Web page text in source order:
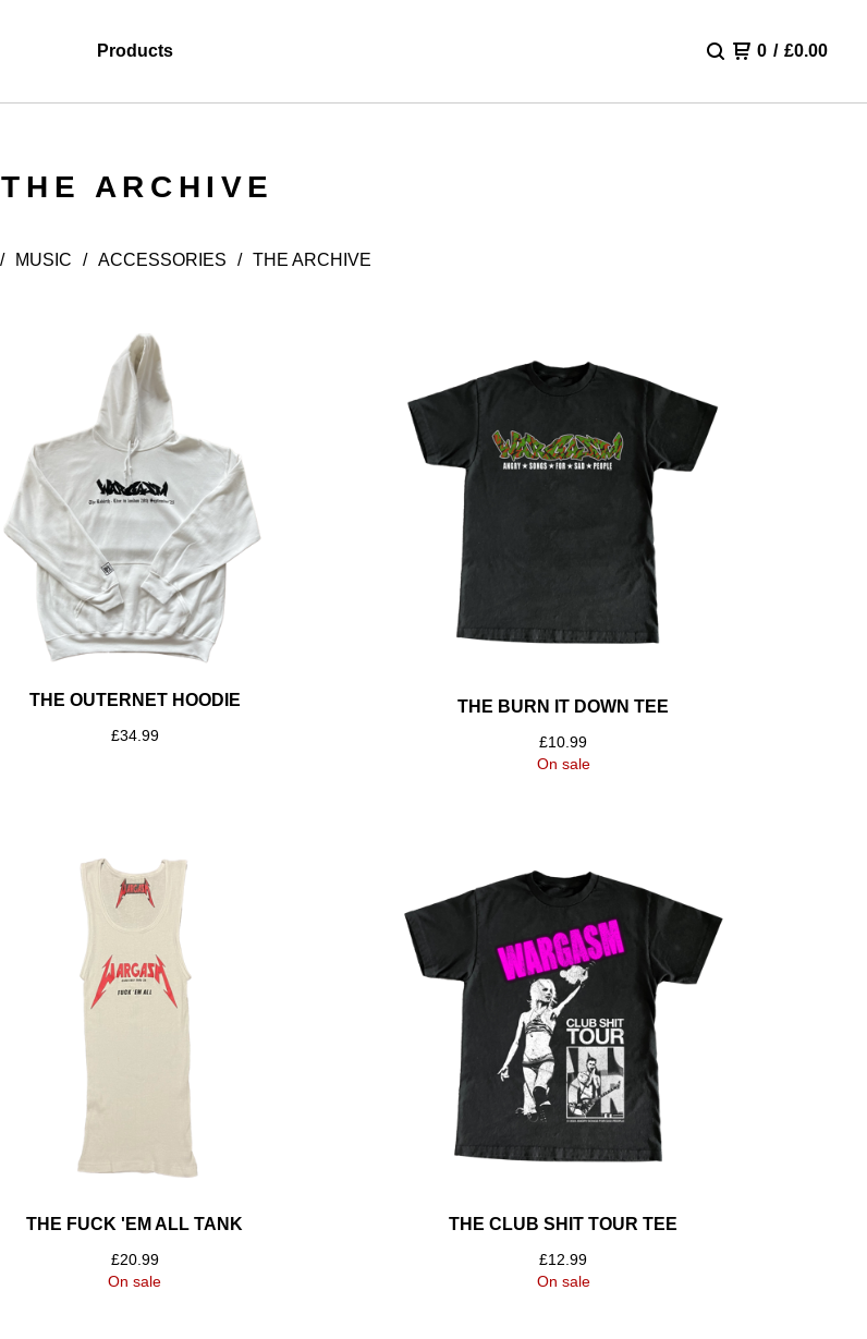
Products 0 / £0.00
THE ARCHIVE
MUSIC ACCESSORIES THE ARCHIVE
THE OUTERNET HOODIE
£34.99
THE BURN IT DOWN TEE
£10.99
On sale
THE FUCK 'EM ALL TANK
£20.99
On sale
THE CLUB SHIT TOUR TEE
£12.99
On sale